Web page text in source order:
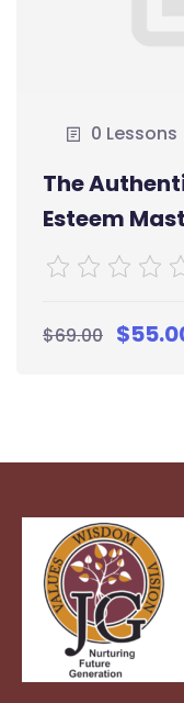
0 Lessons
The
Esteem
$69.00